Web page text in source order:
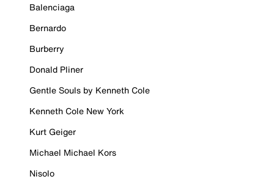
Balenciaga
Bernardo
Burberry
Donald Pliner
Gentle Souls by Kenneth Cole
Kenneth Cole New York
Kurt Geiger
Michael Michael Kors
Nisolo